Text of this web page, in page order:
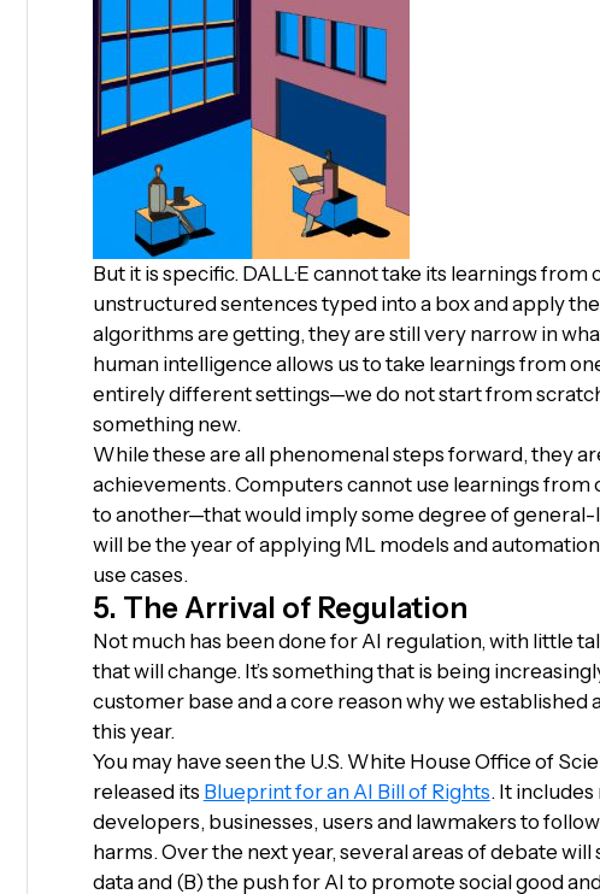
But it is specific. DALL·E cannot take its learnings
unstructured sentences typed into a box and apply
algorithms are getting, they are still very narrow in
human intelligence allows us to take learnings from
entirely different settings—we do not start from
something new.
While these are all phenomenal steps forward, they
achievements. Computers cannot use learnings from
to another—that would imply some degree of general-
will be the year of applying ML models and
use cases.
5. The Arrival of Regulation
Not much has been done for AI regulation, with little
that will change. It’s something that is being
customer base and a core reason why we
this year.
You may have seen the U.S. White House Office of
released its Blueprint for an AI Bill of Rights. It
developers, businesses, users and lawmakers to
harms. Over the next year, several areas of debate
data and (B) the push for AI to promote social good